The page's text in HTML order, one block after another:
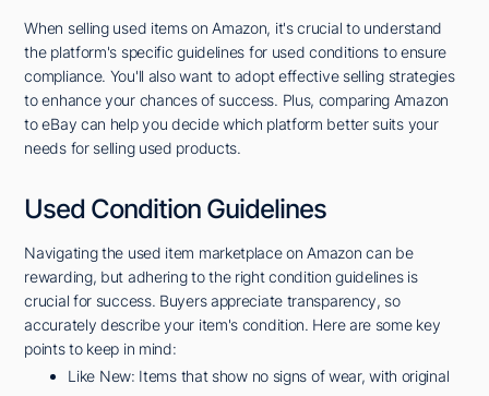
When selling used items on Amazon, it's crucial to understand
the platform's specific guidelines for used conditions to ensure
compliance. You'll also want to adopt effective selling strategies
to enhance your chances of success. Plus, comparing Amazon
to eBay can help you decide which platform better suits your
needs for selling used products.
Used Condition Guidelines
Navigating the used item marketplace on Amazon can be
rewarding, but adhering to the right condition guidelines is
crucial for success. Buyers appreciate transparency, so
accurately describe your item's condition. Here are some key
points to keep in mind:
Like New: Items that show no signs of wear, with original